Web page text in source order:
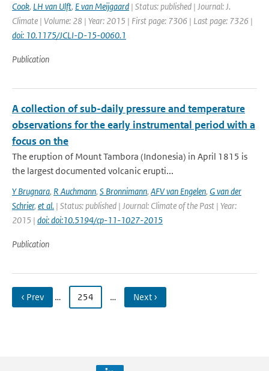
Cook, LH van Ulft, E van Meijgaard | Status: published | Journal: J.
Climate | Volume: 28 | Year: 2015 | First page: 7306 | Last page: 7326 |
doi: 10.1175/JCLI-D-15-0060.1
Publication
A collection of sub-daily pressure and temperature
observations for the early instrumental period with a
focus on the
The eruption of Mount Tambora (Indonesia) in April 1815 is
the largest documented volcanic erupti...
Y Brugnara, R Auchmann, S Bronnimann, AFV van Engelen, G van der
Schrier, et al. | Status: published | Journal: Climate of the Past | Year:
2015 | doi: doi:10.5194/cp-11-1027-2015
Publication
‹ Prev … 254 … Next ›